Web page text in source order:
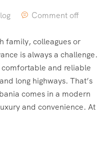
Comment off
family, colleagues or
is always a challenge.
and reliable
long highways. That’s
comes in a modern
and convenience. At